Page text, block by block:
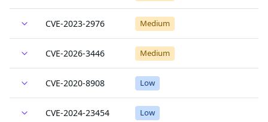
CVE-2023-2976 Medium
CVE-2026-3446 Medium
CVE-2020-8908 Low
CVE-2024-23454 Low